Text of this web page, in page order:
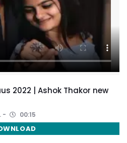
2022 | Ashok Thakor new
00:15